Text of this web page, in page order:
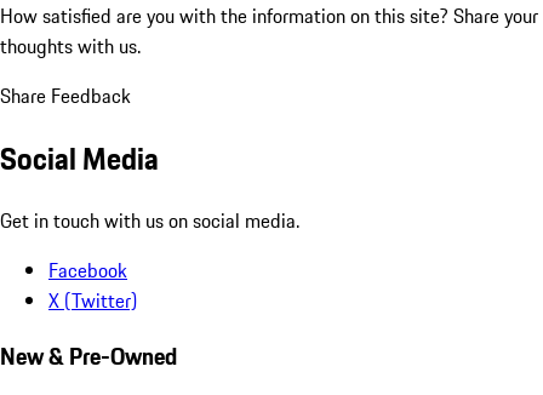
How satisfied are you with the information on this site? Share your
thoughts with us.
Share Feedback
Social Media
Get in touch with us on social media.
Facebook
X (Twitter)
New & Pre-Owned